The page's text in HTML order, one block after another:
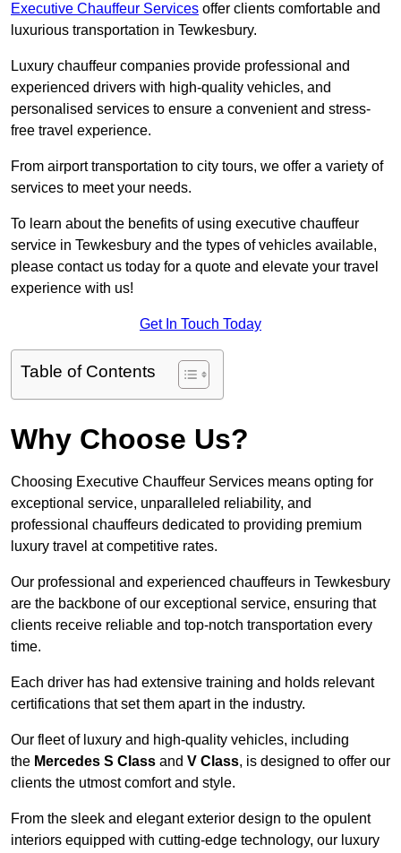
Executive Chauffeur Services offer clients comfortable and
luxurious transportation in Tewkesbury.
Luxury chauffeur companies provide professional and
experienced drivers with high-quality vehicles, and
personalised services to ensure a convenient and stress-
free travel experience.
From airport transportation to city tours, we offer a variety of
services to meet your needs.
To learn about the benefits of using executive chauffeur
service in Tewkesbury and the types of vehicles available,
please contact us today for a quote and elevate your travel
experience with us!
Get In Touch Today
Table of Contents
Why Choose Us?
Choosing Executive Chauffeur Services means opting for
exceptional service, unparalleled reliability, and
professional chauffeurs dedicated to providing premium
luxury travel at competitive rates.
Our professional and experienced chauffeurs in Tewkesbury
are the backbone of our exceptional service, ensuring that
clients receive reliable and top-notch transportation every
time.
Each driver has had extensive training and holds relevant
certifications that set them apart in the industry.
Our fleet of luxury and high-quality vehicles, including
the Mercedes S Class and V Class, is designed to offer our
clients the utmost comfort and style.
From the sleek and elegant exterior design to the opulent
interiors equipped with cutting-edge technology, our luxury